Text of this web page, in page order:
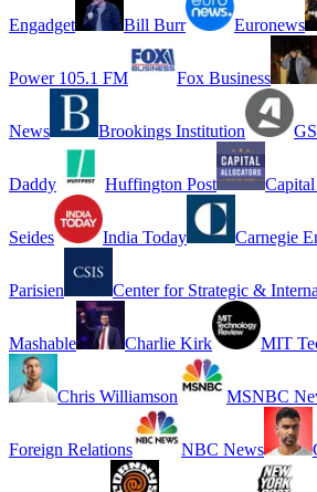
Engadget Bill Burr Euronews
Power 105.1 FM Fox Business
News Brookings Institution
Daddy Huffington Post
Seides India Today Carnegie
Parisien Center for Strategic &
Mashable Charlie Kirk MIT
Chris Williamson MSNBC
Foreign Relations NBC News